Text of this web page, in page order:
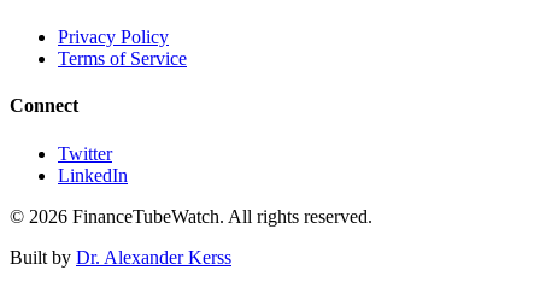
Privacy Policy
Terms of Service
Connect
Twitter
LinkedIn
© 2026 FinanceTubeWatch. All rights reserved.
Built by Dr. Alexander Kerss